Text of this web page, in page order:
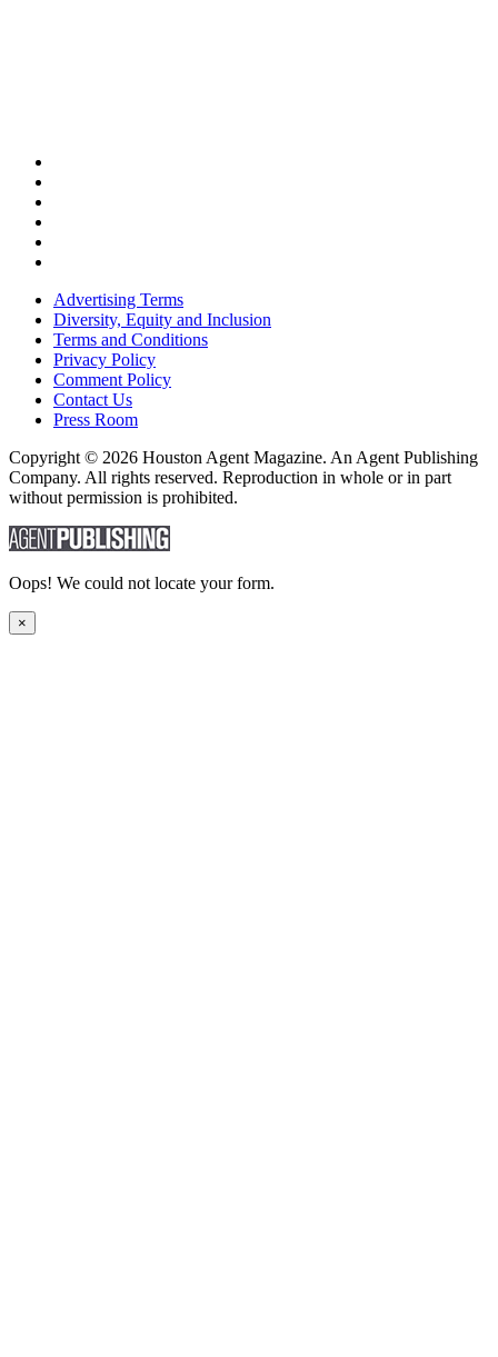
Advertising Terms
Diversity, Equity and Inclusion
Terms and Conditions
Privacy Policy
Comment Policy
Contact Us
Press Room
Copyright © 2026 Houston Agent Magazine. An Agent Publishing
Company. All rights reserved. Reproduction in whole or in part
without permission is prohibited.
Oops! We could not locate your form.
×